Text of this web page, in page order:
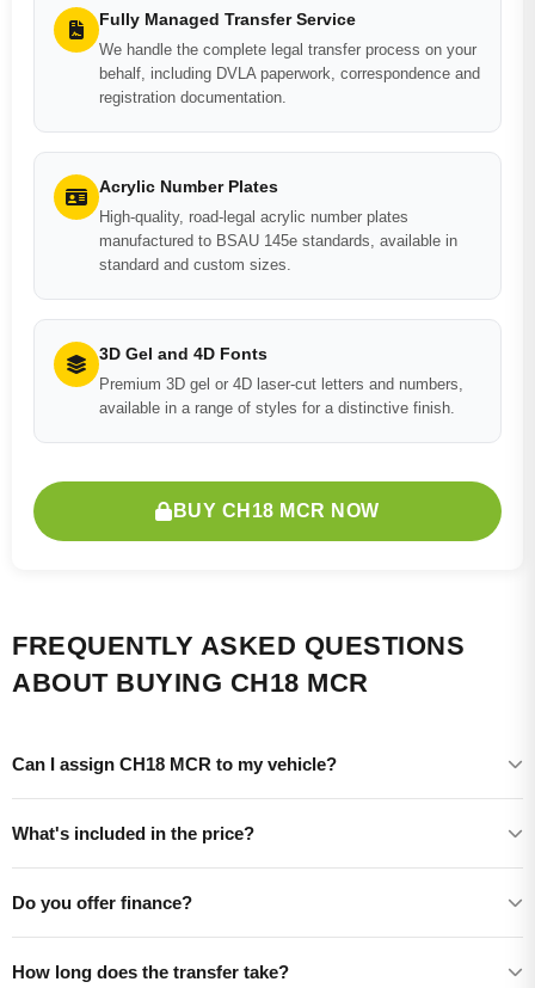
Fully Managed Transfer Service
We handle the complete legal transfer process on your
behalf, including DVLA paperwork, correspondence and
registration documentation.
Acrylic Number Plates
High-quality, road-legal acrylic number plates
manufactured to BSAU 145e standards, available in
standard and custom sizes.
3D Gel and 4D Fonts
Premium 3D gel or 4D laser-cut letters and numbers,
available in a range of styles for a distinctive finish.
BUY CH18 MCR NOW
FREQUENTLY ASKED QUESTIONS
ABOUT BUYING CH18 MCR
Can I assign CH18 MCR to my vehicle?
What's included in the price?
Do you offer finance?
How long does the transfer take?